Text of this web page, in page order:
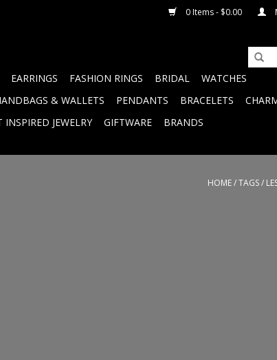
0 Items - $0.00
EARRINGS FASHION RINGS BRIDAL
WATCHES
& WALLETS PENDANTS BRACELETS
INSPIRED JEWELRY GIFTWARE BRANDS
HOME/TAGS/